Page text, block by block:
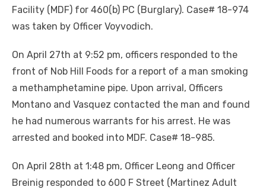
Facility (MDF) for 460(b) PC (Burglary). Case# 18-974
was taken by Officer Voyvodich.
On April 27th at 9:52 pm, officers responded to the
front of Nob Hill Foods for a report of a man smoking
a methamphetamine pipe. Upon arrival, Officers
Montano and Vasquez contacted the man and found
he had numerous warrants for his arrest. He was
arrested and booked into MDF. Case# 18-985.
On April 28th at 1:48 pm, Officer Leong and Officer
Breinig responded to 600 F Street (Martinez Adult